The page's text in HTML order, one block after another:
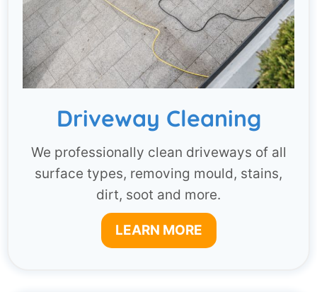
Driveway Cleaning
We professionally clean driveways of all
surface types, removing mould, stains,
dirt, soot and more.
LEARN MORE